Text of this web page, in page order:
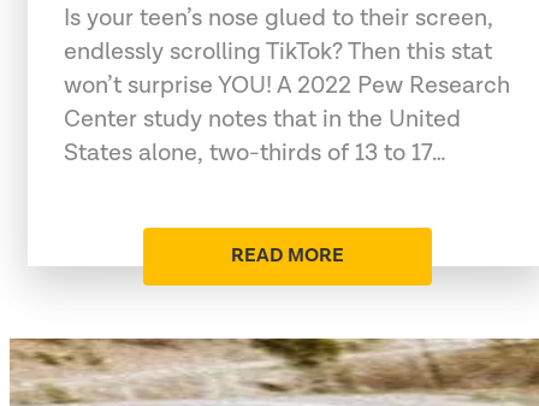
Is your teen’s nose glued to their screen,
endlessly scrolling TikTok? Then this stat
won’t surprise YOU! A 2022 Pew Research
Center study notes that in the United
States alone, two-thirds of 13 to 17…
READ MORE